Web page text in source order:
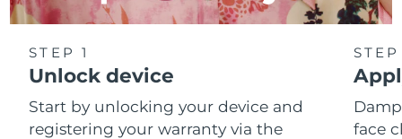
STEP 1
Unlock device
Start by unlocking your device and
registering your warranty via the
face